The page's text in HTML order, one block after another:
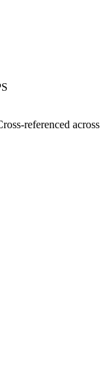
referenced across